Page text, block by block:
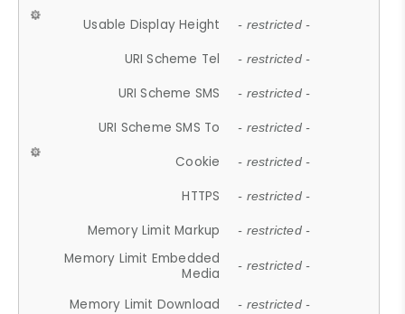
Usable Display Height - restricted -
URI Scheme Tel - restricted -
URI Scheme SMS - restricted -
URI Scheme SMS To - restricted -
Cookie - restricted -
HTTPS - restricted -
Memory Limit Markup - restricted -
Memory Limit Embedded
Media
- restricted -
Memory Limit Download - restricted -